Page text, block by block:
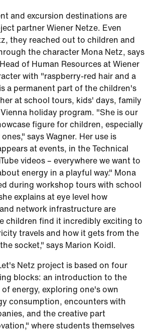
and excursion destinations are
partner Wiener Netze. Even
they reached out to children and
the character Mona Netz, says
of Human Resources at Wiener
with "raspberry-red hair and a
a permanent part of the children's
at school tours, kids' days, family
holiday program. "She is our
figure for children, especially
says Wagner. Her use is
at events, in the Technical
videos – everywhere we want to
energy in a playful way." Mona
during workshop tours with school
explains at eye level how
network infrastructure are
children find it incredibly exciting to
travels and how it gets from the
socket," says Marion Koidl.
Netz project is based on four
blocks: an introduction to the
energy, exploring one's own
consumption, encounters with
and the creative part
where students themselves